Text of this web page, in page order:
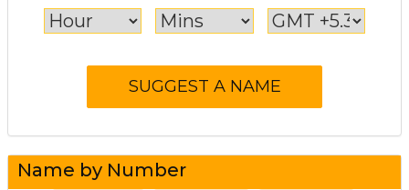
Name by Number